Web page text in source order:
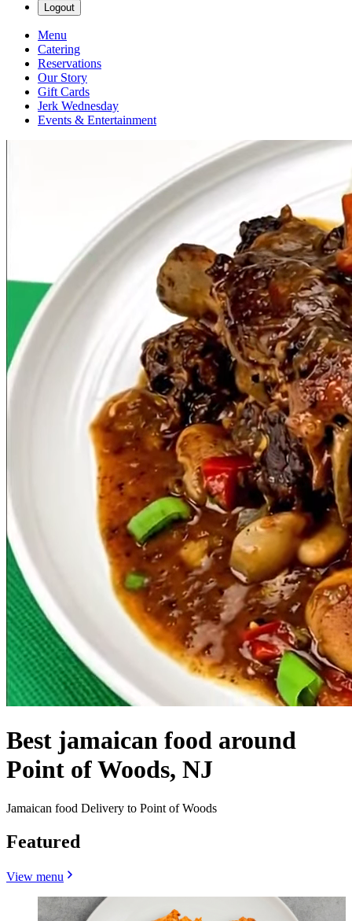
Logout
Menu
Catering
Reservations
Our Story
Gift Cards
Jerk Wednesday
Events & Entertainment
Best jamaican food around
Point of Woods, NJ
Jamaican food Delivery to Point of Woods
Featured
View menu